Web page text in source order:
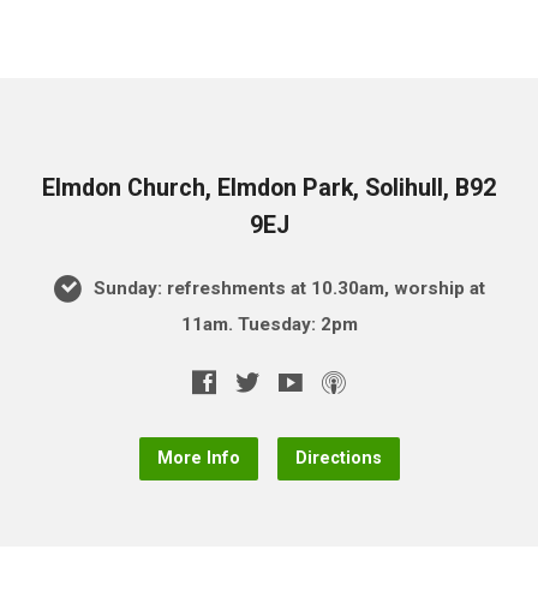
Elmdon Church, Elmdon Park, Solihull, B92
9EJ
Sunday: refreshments at 10.30am, worship at
11am. Tuesday: 2pm
More Info Directions